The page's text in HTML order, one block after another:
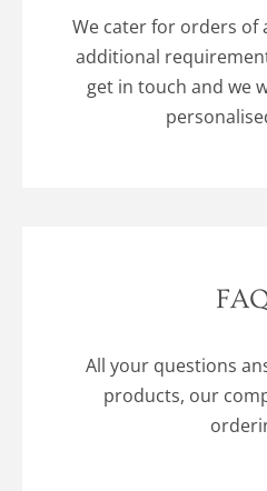
We cater for orders of
additional
get in touch and we
All your questions
products, our